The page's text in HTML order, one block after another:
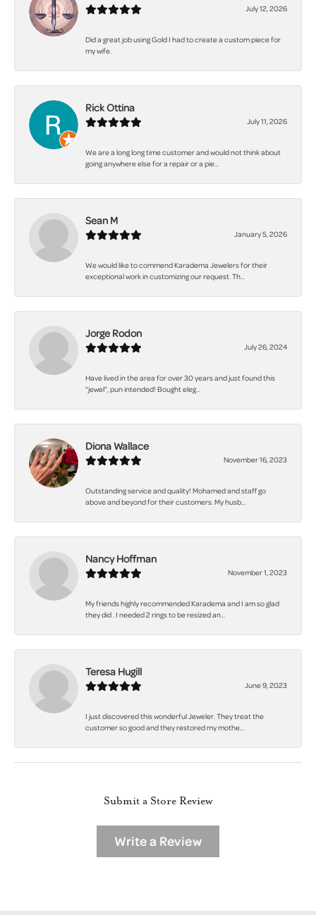
July 12, 2026
Did a great job using Gold I had to create a custom piece for
my wife.
Rick Ottina
July 11, 2026
We are a long long time customer and would not think about
going anywhere else for a repair or a pie...
Sean M
January 5, 2026
We would like to commend Karadema Jewelers for their
exceptional work in customizing our request. Th...
Jorge Rodon
July 26, 2024
Have lived in the area for over 30 years and just found this
“jewel”, pun intended! Bought eleg...
Diona Wallace
November 16, 2023
Outstanding service and quality! Mohamed and staff go
above and beyond for their customers. My husb...
Nancy Hoffman
November 1, 2023
My friends highly recommended Karadema and I am so glad
they did . I needed 2 rings to be resized an...
Teresa Hugill
June 9, 2023
I just discovered this wonderful Jeweler. They treat the
customer so good and they restored my mothe...
Submit a Store Review
Write a Review